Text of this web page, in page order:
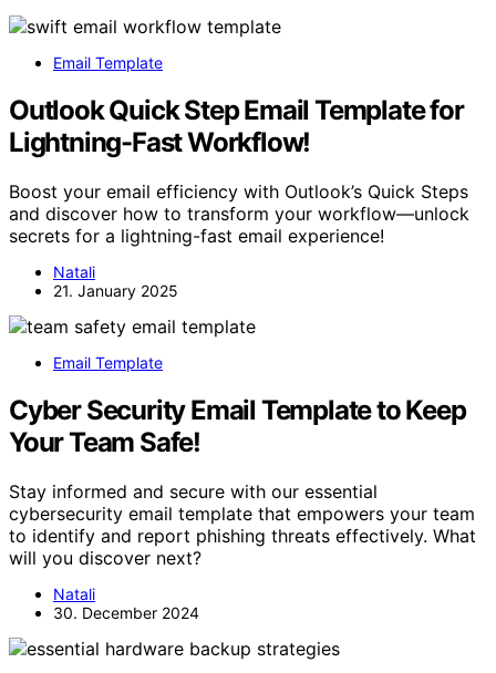
Email Template
Outlook Quick Step Email Template for
Lightning-Fast Workflow!
Boost your email efficiency with Outlook’s Quick Steps
and discover how to transform your workflow—unlock
secrets for a lightning-fast email experience!
Natali
21. January 2025
Email Template
Cyber Security Email Template to Keep
Your Team Safe!
Stay informed and secure with our essential
cybersecurity email template that empowers your team
to identify and report phishing threats effectively. What
will you discover next?
Natali
30. December 2024